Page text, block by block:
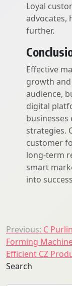
Loyal
advocates,
further.
Effective
growth
audience,
digital
strategies.
customer
long-term
smart
into
Post
navigation
Previous: C
Forming
Efficient CZ
Search